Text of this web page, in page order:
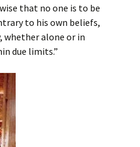
that no one is to be
to his own beliefs,
whether alone or in
due limits.”